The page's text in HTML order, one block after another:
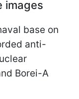
images
base on
anti-
Borei-A